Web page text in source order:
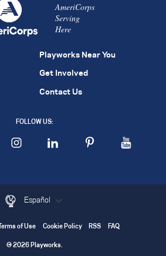
AmeriCorps
Serving
Here
Playworks Near You
Get Involved
Contact Us
FOLLOW US:
Español
Terms of Use Cookie Policy RSS FAQ
© 2026 Playworks.